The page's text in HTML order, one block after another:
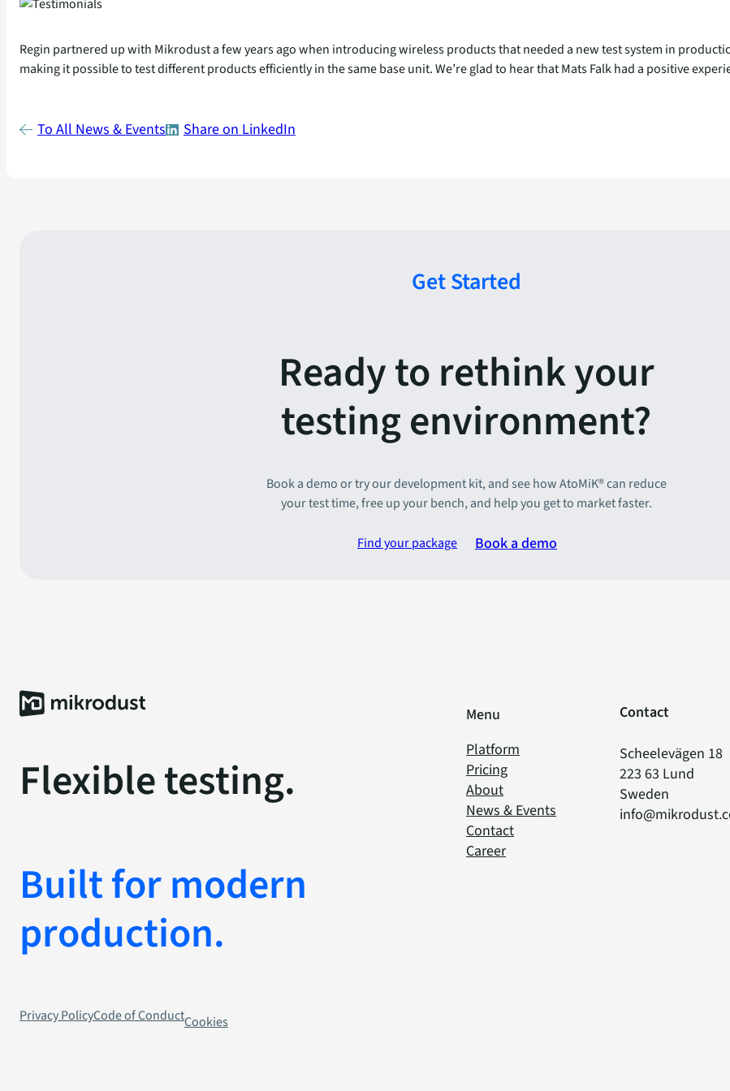
Regin partnered up with Mikrodust a few years ago when introducing wireless products that needed a new test system in
making it possible to test different products efficiently in the same base unit. We’re glad to hear that Mats Falk had a positive
To All News & Events Share on LinkedIn
Get Started
Ready to rethink your
testing environment?
Book a demo or try our development kit, and see how AtoMiK® can reduce
your test time, free up your bench, and help you get to market faster.
Find your package Book a demo
Flexible testing.
Built for modern
production.
Menu
Platform
Pricing
About
News & Events
Contact
Career
Contact
Scheelevägen 18
223 63 Lund
Sweden
Privacy PolicyCode of ConductCookies